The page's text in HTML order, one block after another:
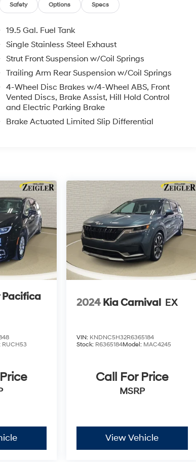
Safety Options Specs
19.5 Gal. Fuel Tank
Single Stainless Steel Exhaust
Strut Front Suspension w/Coil Springs
Trailing Arm Rear Suspension w/Coil Springs
4-Wheel Disc Brakes w/4-Wheel ABS, Front
Vented Discs, Brake Assist, Hill Hold Control
and Electric Parking Brake
Brake Actuated Limited Slip Differential
Pacifica
RUCH53
2024 Kia Carnival EX
VIN: KNDNC5H32R6365184
Stock: R6365184Model: MAC4245
Call For Price
MSRP
View Vehicle